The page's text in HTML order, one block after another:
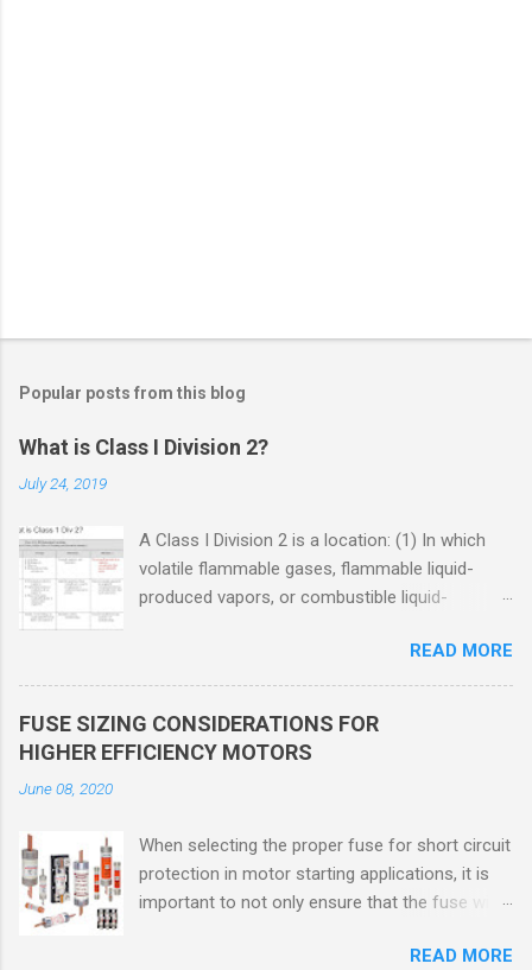
Popular posts from this blog
What is Class I Division 2?
July 24, 2019
A Class I Division 2 is a location: (1) In which
volatile flammable gases, flammable liquid-
produced vapors, or combustible liquid-
used, but in which the liquids, vapors, or gases
will normally be confined within closed
flammable gases, flammable liquid-produced
vapors, or combustible liquid-produced vapors
are normally prevented by positive mechanical
READ MORE
FUSE SIZING CONSIDERATIONS FOR
HIGHER EFFICIENCY MOTORS
June 08, 2020
When selecting the proper fuse for short circuit
protection in motor starting applications, it is
important to not only ensure that the fuse will
but also that the fuse will coordinate asREAD MORE